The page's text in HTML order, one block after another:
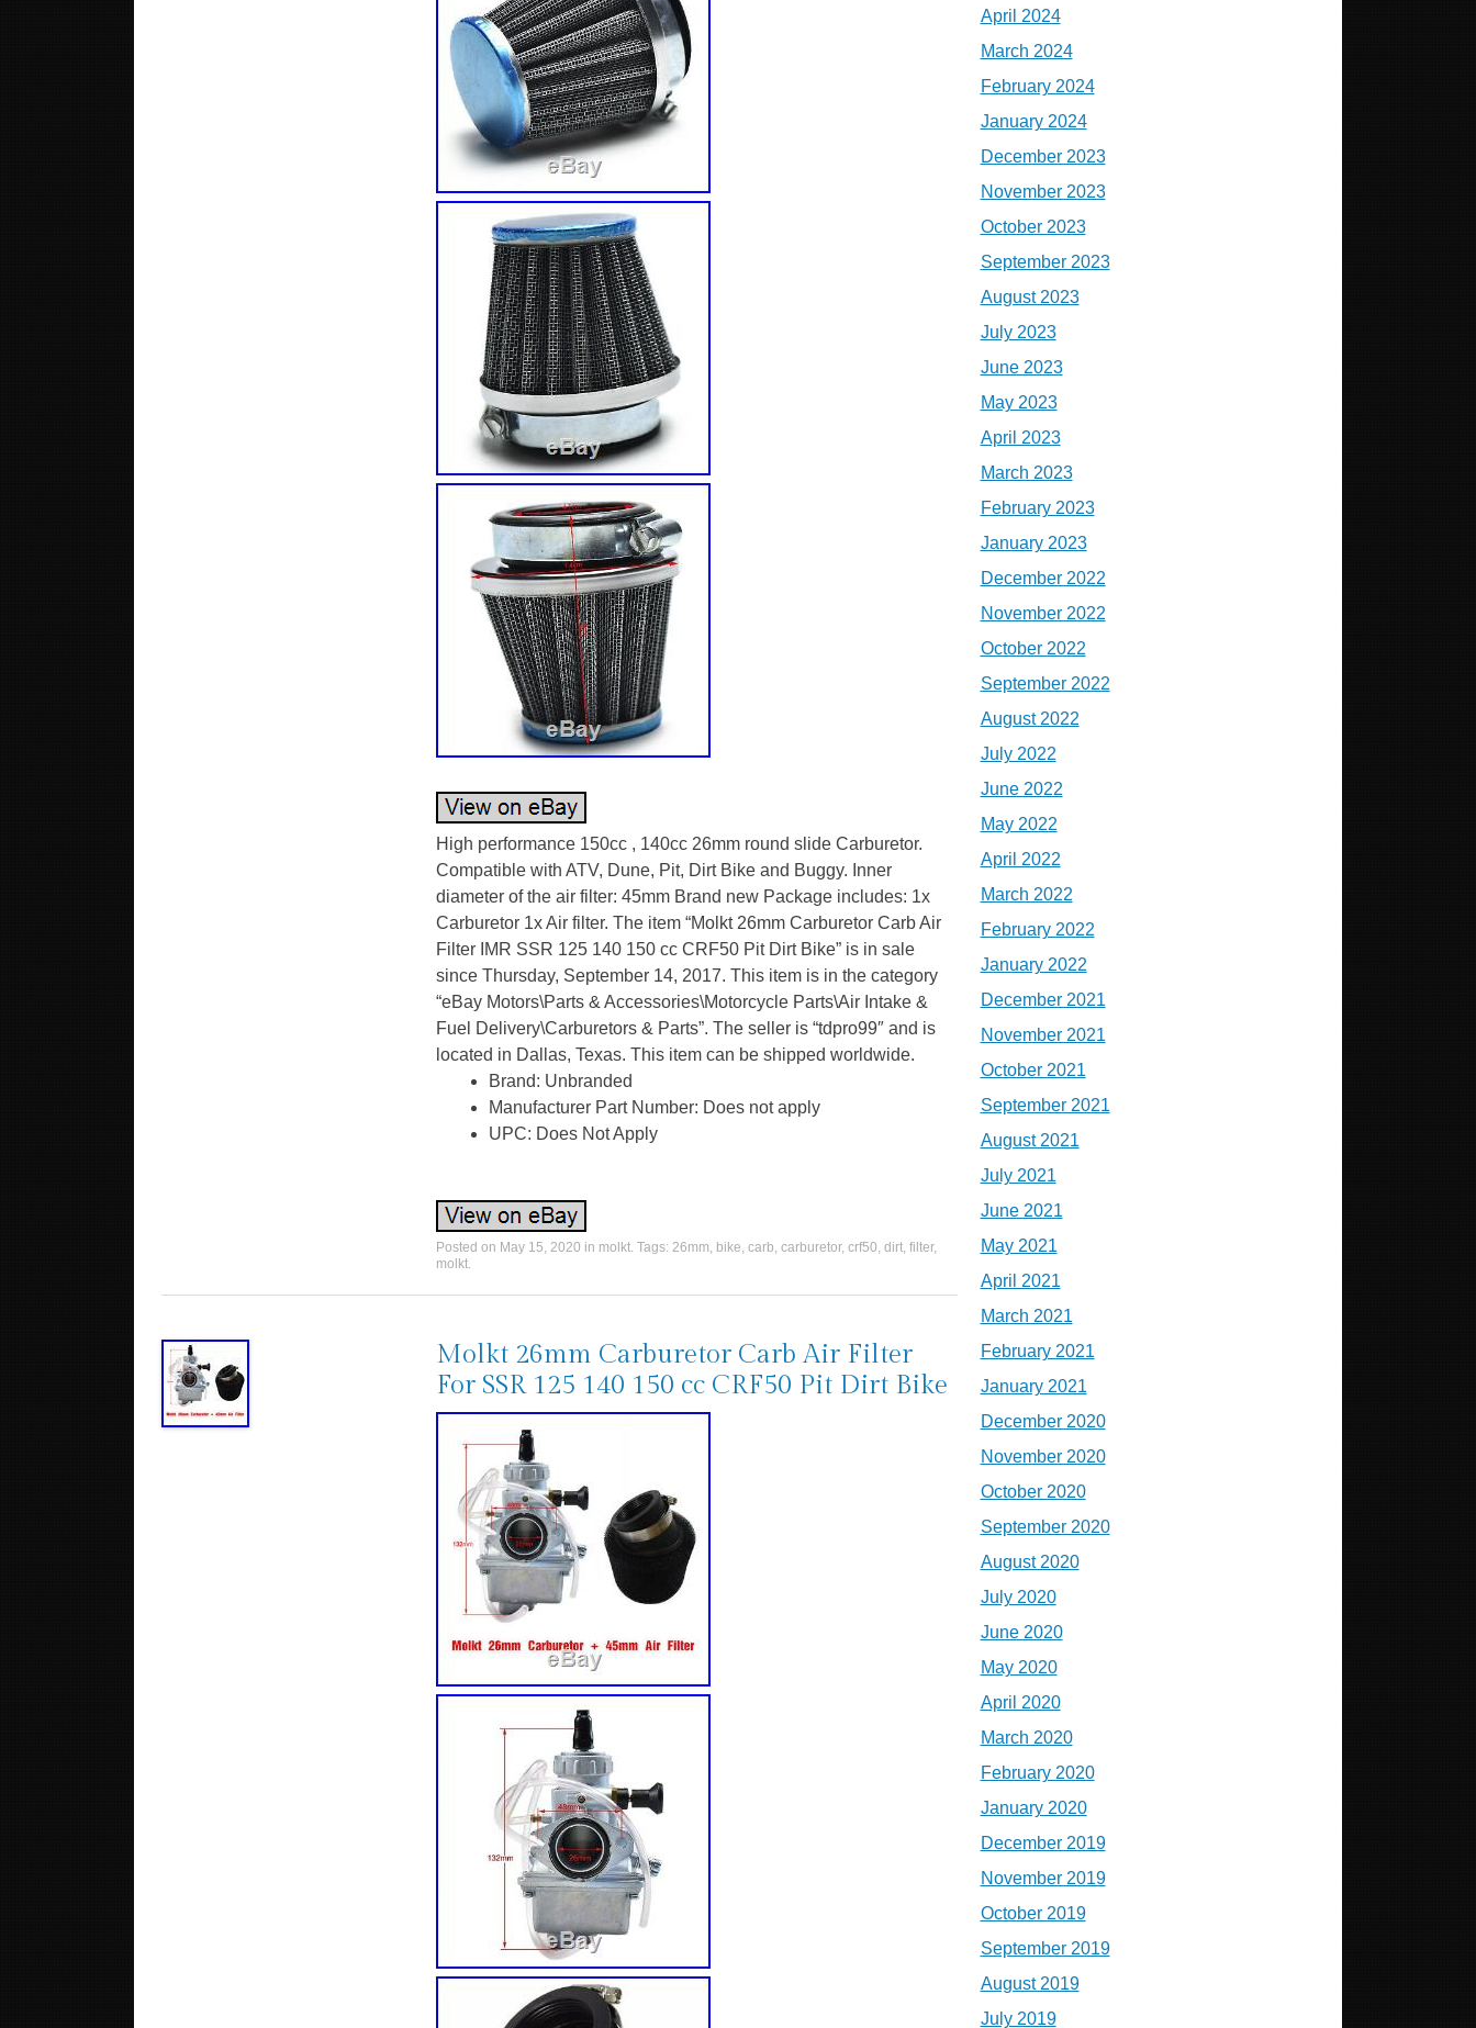
High performance 150cc , 140cc 26mm round slide Carburetor.
Compatible with ATV, Dune, Pit, Dirt Bike and Buggy. Inner
diameter of the air filter: 45mm Brand new Package includes: 1x
Carburetor 1x Air filter. The item “Molkt 26mm Carburetor Carb Air
Filter IMR SSR 125 140 150 cc CRF50 Pit Dirt Bike” is in sale
since Thursday, September 14, 2017. This item is in the category
“eBay Motors\Parts & Accessories\Motorcycle Parts\Air Intake &
Fuel Delivery\Carburetors & Parts”. The seller is “tdpro99″ and is
located in Dallas, Texas. This item can be shipped worldwide.
Brand: Unbranded
Manufacturer Part Number: Does not apply
UPC: Does Not Apply
Posted on May 15, 2020 in molkt. Tags: 26mm, bike, carb, carburetor, crf50, dirt, filter,
molkt.
Molkt 26mm Carburetor Carb Air Filter
For SSR 125 140 150 cc CRF50 Pit Dirt Bike
April 2024
March 2024
February 2024
January 2024
December 2023
November 2023
October 2023
September 2023
August 2023
July 2023
June 2023
May 2023
April 2023
March 2023
February 2023
January 2023
December 2022
November 2022
October 2022
September 2022
August 2022
July 2022
June 2022
May 2022
April 2022
March 2022
February 2022
January 2022
December 2021
November 2021
October 2021
September 2021
August 2021
July 2021
June 2021
May 2021
April 2021
March 2021
February 2021
January 2021
December 2020
November 2020
October 2020
September 2020
August 2020
July 2020
June 2020
May 2020
April 2020
March 2020
February 2020
January 2020
December 2019
November 2019
October 2019
September 2019
August 2019
July 2019